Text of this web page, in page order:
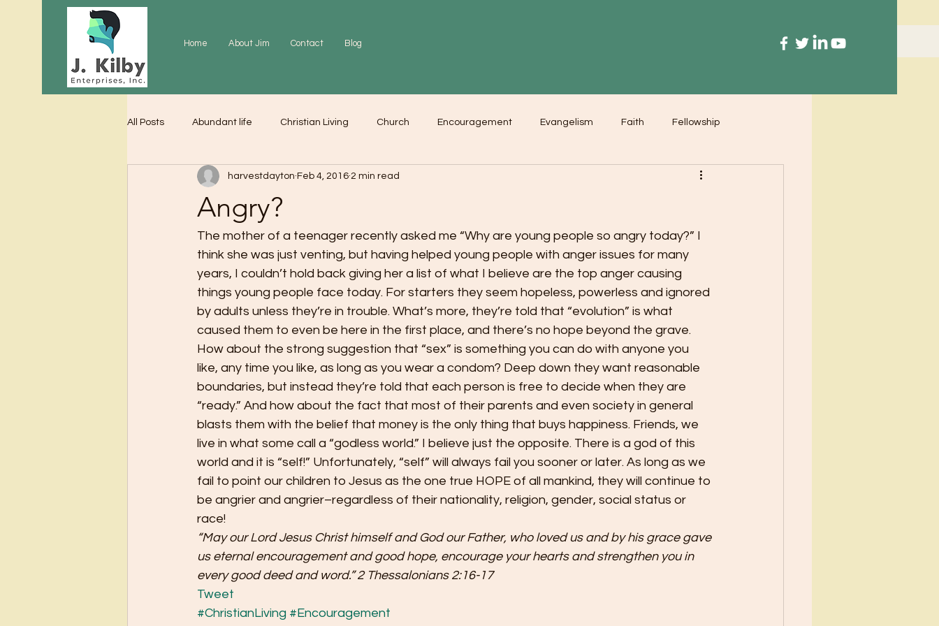
Home About Jim Contact Blog
All Posts Abundant life Christian Living Church Encouragement Evangelism Faith Fellowship
Gratitude Prayer Love Worship
Angry?
harvestdayton Feb 4, 2016 2 min read
The mother of a teenager recently asked me “Why are young people so angry today?” I
think she was just venting, but having helped young people with anger issues for many
years, I couldn’t hold back giving her a list of what I believe are the top anger causing
things young people face today. For starters they seem hopeless, powerless and ignored
by adults unless they’re in trouble. What’s more, they’re told that “evolution” is what
caused them to even be here in the first place, and there’s no hope beyond the grave.
How about the strong suggestion that “sex” is something you can do with anyone you
like, any time you like, as long as you wear a condom? Deep down they want reasonable
boundaries, but instead they’re told that each person is free to decide when they are
“ready.” And how about the fact that most of their parents and even society in general
blasts them with the belief that money is the only thing that buys happiness. Friends, we
live in what some call a “godless world.” I believe just the opposite. There is a god of this
world and it is “self!” Unfortunately, “self” will always fail you sooner or later. As long as we
fail to point our children to Jesus as the one true HOPE of all mankind, they will continue to
be angrier and angrier–regardless of their nationality, religion, gender, social status or
race!
“May our Lord Jesus Christ himself and God our Father, who loved us and by his grace gave
us eternal encouragement and good hope, encourage your hearts and strengthen you in
every good deed and word.” 2 Thessalonians 2:16-17
Tweet
#ChristianLiving #Encouragement